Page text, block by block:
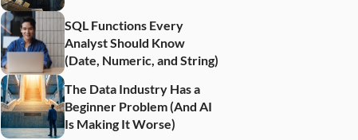
SQL Functions Every
Analyst Should Know
(Date, Numeric, and String)
The Data Industry Has a
Beginner Problem (And AI
Is Making It Worse)